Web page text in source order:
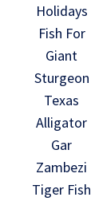
Holidays
Fish For
Giant
Sturgeon
Texas
Alligator
Gar
Zambezi
Tiger Fish